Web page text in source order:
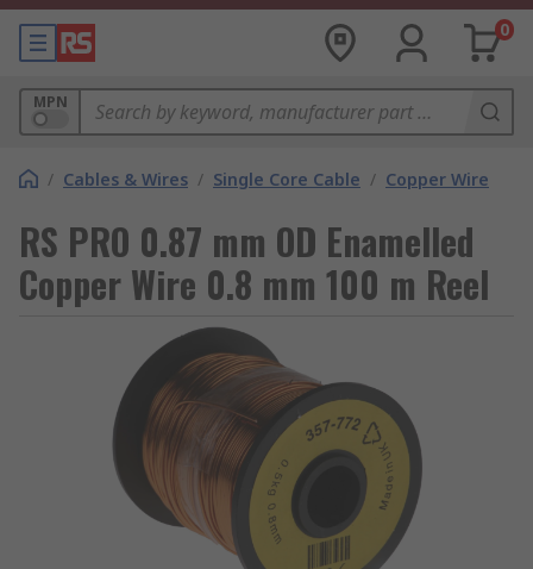
0
MPN
/ Cables & Wires / Single Core Cable / Copper Wire
RS PRO 0.87 mm OD Enamelled
Copper Wire 0.8 mm 100 m Reel